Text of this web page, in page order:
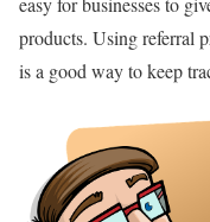
products. Using referral
is a good way to keep